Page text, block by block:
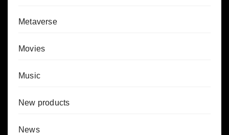
Metaverse
Movies
Music
New products
News